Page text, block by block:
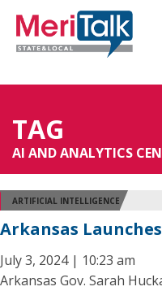
TAG
AI AND ANALYTICS
ARTIFICIAL INTELLIGENCE
Arkansas
July 3, 2024 | 10:23 am
Arkansas Gov. Sarah